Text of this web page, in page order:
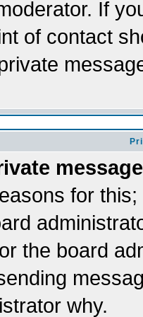
If
of contact
for
the board
why.